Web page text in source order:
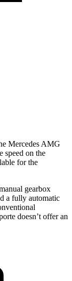
Mercedes AMG
speed on the
for the
gearbox
a fully automatic
doesn’t offer an